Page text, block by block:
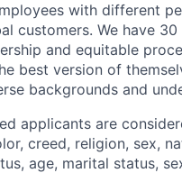
with different
customers. We have
and equitable
best version of
backgrounds and
applicants are
creed, religion, sex,
age, marital status,